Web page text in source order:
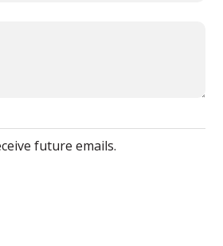
future emails.